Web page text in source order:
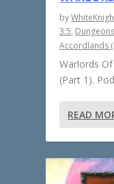
by
3.5,
Accordlands
Warlords
(Part 1).
READ